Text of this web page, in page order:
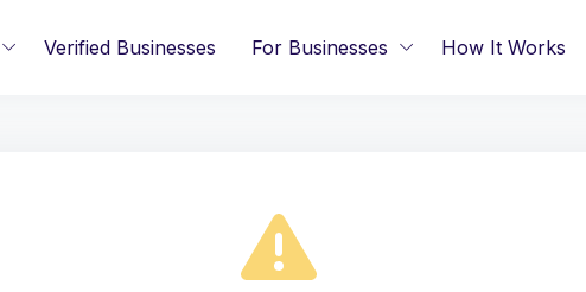
Verified Businesses For Businesses How It Works